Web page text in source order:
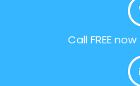
Call FREE now